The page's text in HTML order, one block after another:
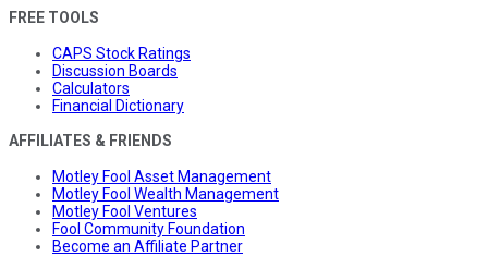
FREE TOOLS
CAPS Stock Ratings
Discussion Boards
Calculators
Financial Dictionary
AFFILIATES & FRIENDS
Motley Fool Asset Management
Motley Fool Wealth Management
Motley Fool Ventures
Fool Community Foundation
Become an Affiliate Partner